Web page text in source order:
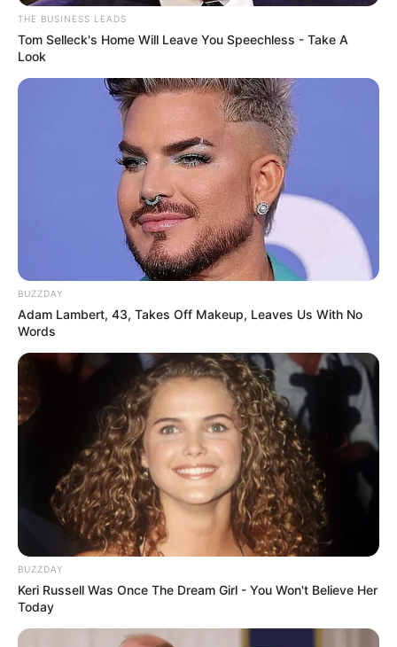
THE BUSINESS LEADS
Tom Selleck's Home Will Leave You Speechless - Take A
Look
BUZZDAY
Adam Lambert, 43, Takes Off Makeup, Leaves Us With No
Words
BUZZDAY
Keri Russell Was Once The Dream Girl - You Won't Believe Her
Today